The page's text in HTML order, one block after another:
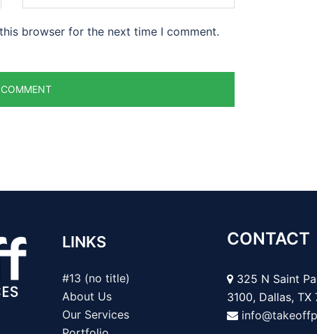
browser for the next time I comment.
LINKS
#13 (no title)
About Us
Our Services
CONTACT
325 N Saint
3100, Dallas, TX